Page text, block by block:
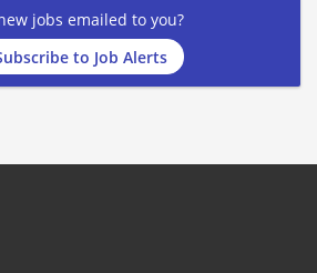
jobs emailed to you?
to Job Alerts